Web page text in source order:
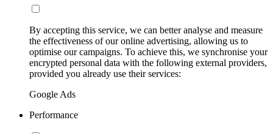
By accepting this service, we can better analyse and measure
the effectiveness of our online advertising, allowing us to
optimise our campaigns. To achieve this, we synchronise your
encrypted personal data with the following external providers,
provided you already use their services:
Google Ads
Performance